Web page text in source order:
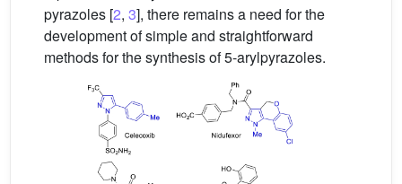
pyrazoles [2, 3], there remains a need for the
development of simple and straightforward
methods for the synthesis of 5-arylpyrazoles.